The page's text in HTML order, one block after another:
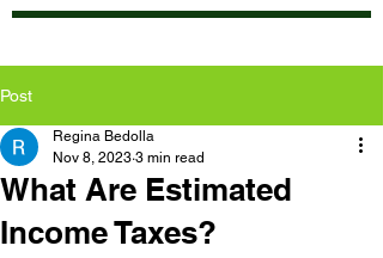
Post
What Are Estimated
Income Taxes?
Regina Bedolla
Nov 8, 2023 3 min read